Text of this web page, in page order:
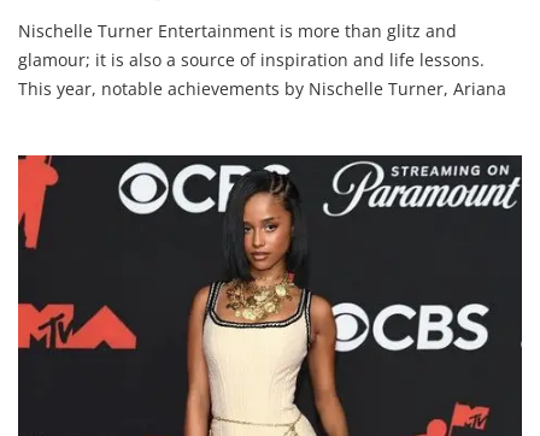
Nischelle Turner Entertainment is more than glitz and
glamour; it is also a source of inspiration and life lessons.
This year, notable achievements by Nischelle Turner, Ariana